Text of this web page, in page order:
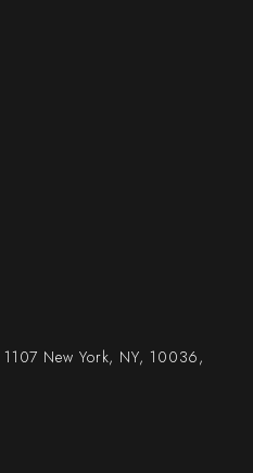
New York, NY, 10036,